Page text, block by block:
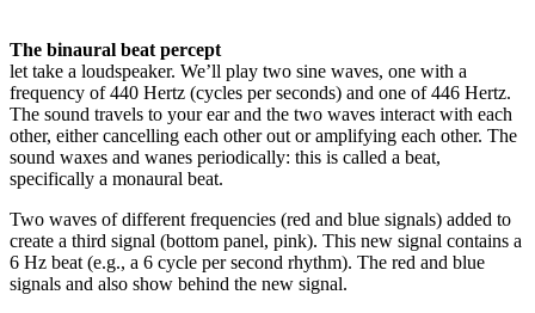
The binaural beat percept
let take a loudspeaker. We’ll play two sine waves, one with a
frequency of 440 Hertz (cycles per seconds) and one of 446 Hertz.
The sound travels to your ear and the two waves interact with each
other, either cancelling each other out or amplifying each other. The
sound waxes and wanes periodically: this is called a beat,
specifically a monaural beat.
Two waves of different frequencies (red and blue signals) added to
create a third signal (bottom panel, pink). This new signal contains a
6 Hz beat (e.g., a 6 cycle per second rhythm). The red and blue
signals and also show behind the new signal.